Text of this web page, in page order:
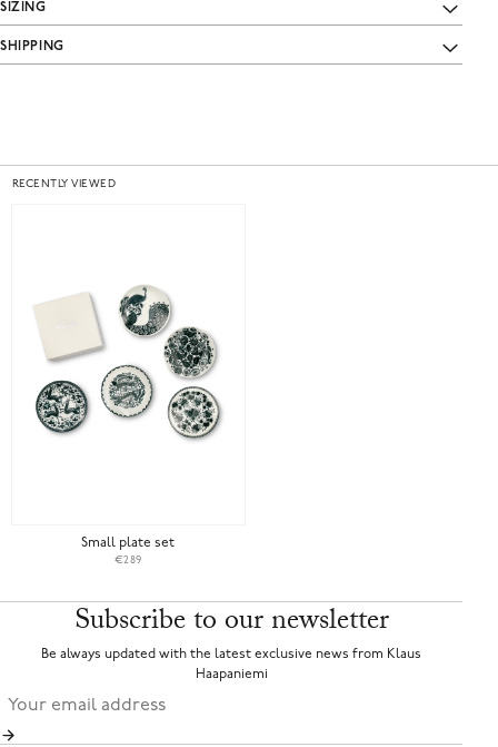
SIZING
SHIPPING
RECENTLY VIEWED
Small plate set
€289
Subscribe to our newsletter
Be always updated with the latest exclusive news from Klaus
Haapaniemi